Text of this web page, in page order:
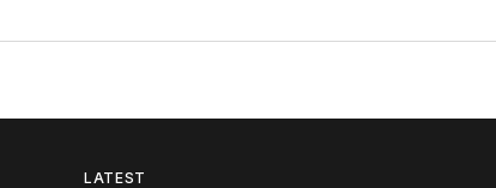
LATEST